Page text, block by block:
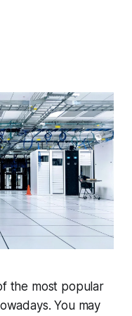
the most popular
You may